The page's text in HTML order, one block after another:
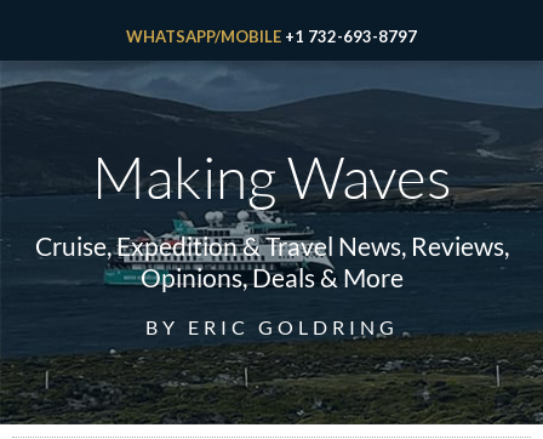
WHATSAPP/MOBILE +1 732-693-8797
Making Waves
Cruise, Expedition & Travel News, Reviews,
Opinions, Deals & More
BY ERIC GOLDRING